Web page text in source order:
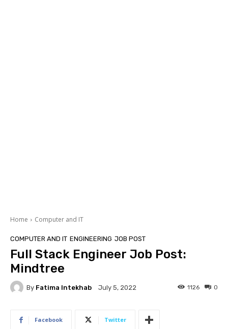
Home Computer and IT
COMPUTER AND IT ENGINEERING JOB POST
Full Stack Engineer Job Post:
Mindtree
By Fatima Intekhab July 5, 2022 0
1126
Facebook Twitter